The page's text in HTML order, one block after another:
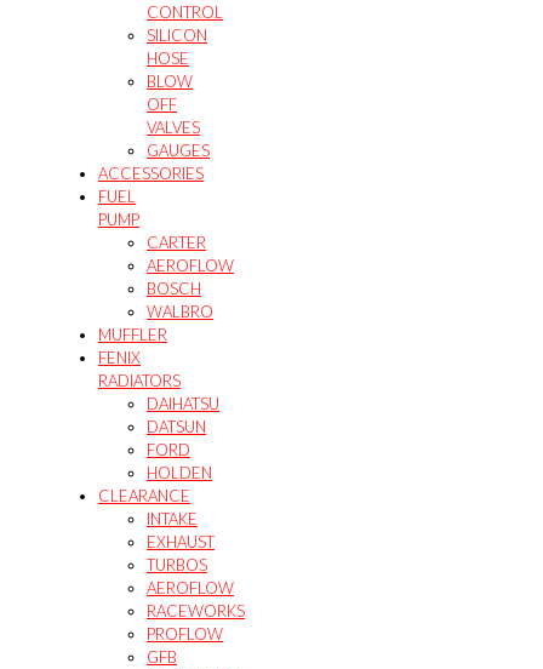
CONTROL
SILICON
HOSE
BLOW
OFF
VALVES
GAUGES
ACCESSORIES
FUEL
PUMP
CARTER
AEROFLOW
BOSCH
WALBRO
MUFFLER
FENIX
RADIATORS
DAIHATSU
DATSUN
FORD
HOLDEN
CLEARANCE
INTAKE
EXHAUST
TURBOS
AEROFLOW
RACEWORKS
PROFLOW
GFB